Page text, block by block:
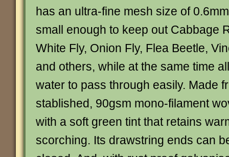
has an ultra-fine mesh size of
small enough to keep out Cabbage
White Fly, Onion Fly, Flea Beetle,
and others, while at the same time
water to pass through easily. Made
stablished, 90gsm mono-filament
with a soft green tint that retains
scorching. Its drawstring ends can